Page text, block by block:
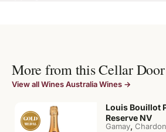
More from this Cellar Door
View all Wines Australia Wines →
Louis Bouillot
Reserve NV
Gamay,